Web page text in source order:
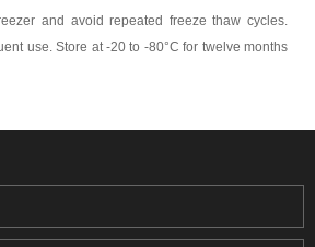
and avoid repeated freeze thaw cycles.
use. Store at -20 to -80°C for twelve months